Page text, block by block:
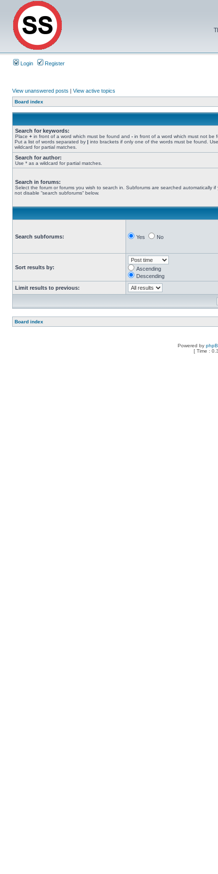
Login Register
View unanswered posts | View active topics
Board index
Search for keywords:
Place + in front of a word which must be found and - in front of a word which must not be
Put a list of words separated by | into brackets if only one of the words must be found.
wildcard for partial matches.
Search for author:
Use * as a wildcard for partial matches.
Search in forums:
Select the forum or forums you wish to search in. Subforums are searched automatically if
not disable “search subforums“ below.
Search subforums: Yes No
Sort results by:
Ascending
Descending
Limit results to previous:
Board index
Powered by
[ Time :